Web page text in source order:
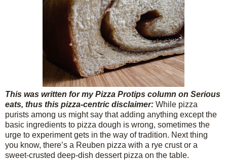
This was written for my Pizza Protips column on Serious
eats, thus this pizza-centric disclaimer: While pizza
purists among us might say that adding anything except the
basic ingredients to pizza dough is wrong, sometimes the
urge to experiment gets in the way of tradition. Next thing
you know, there’s a Reuben pizza with a rye crust or a
sweet-crusted deep-dish dessert pizza on the table.